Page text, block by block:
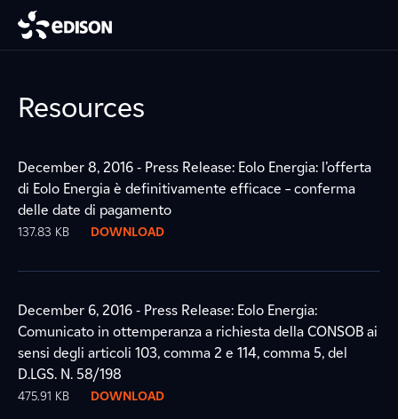
Resources
December 8, 2016 - Press Release: Eolo Energia: l’offerta
di Eolo Energia è definitivamente efficace – conferma
delle date di pagamento
137.83 KB DOWNLOAD
December 6, 2016 - Press Release: Eolo Energia:
Comunicato in ottemperanza a richiesta della CONSOB ai
sensi degli articoli 103, comma 2 e 114, comma 5, del
D.LGS. N. 58/198
475.91 KB DOWNLOAD